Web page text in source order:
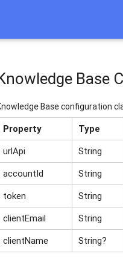
Base
Base configuration
Property Type
urlApi
String
accountId
String
token
String
clientEmail
String
clientName
String?